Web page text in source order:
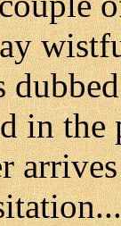
in the